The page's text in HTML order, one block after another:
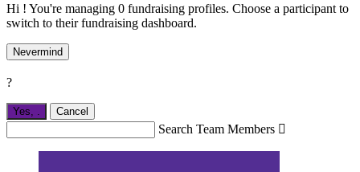
Hi ! You're managing 0 fundraising profiles. Choose a participant to
switch to their fundraising dashboard.
Nevermind
?
Yes, Cancel
Search Team Members 